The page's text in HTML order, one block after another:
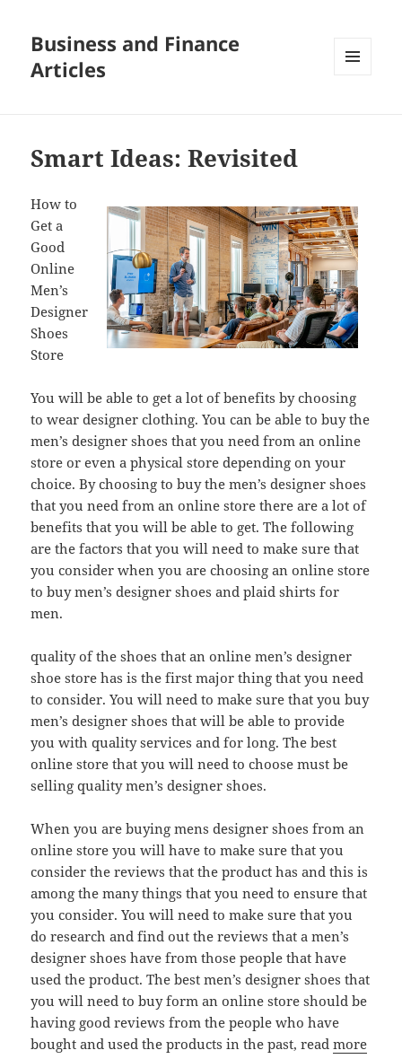
Business and Finance
Articles
Smart Ideas: Revisited
How to
Get a
Good
Online
Men’s
Designer
Shoes
Store
You will be able to get a lot of benefits by choosing
to wear designer clothing. You can be able to buy the
men’s designer shoes that you need from an online
store or even a physical store depending on your
choice. By choosing to buy the men’s designer shoes
that you need from an online store there are a lot of
benefits that you will be able to get. The following
are the factors that you will need to make sure that
you consider when you are choosing an online store
to buy men’s designer shoes and plaid shirts for
men.
quality of the shoes that an online men’s designer
shoe store has is the first major thing that you need
to consider. You will need to make sure that you buy
men’s designer shoes that will be able to provide
you with quality services and for long. The best
online store that you will need to choose must be
selling quality men’s designer shoes.
When you are buying mens designer shoes from an
online store you will have to make sure that you
consider the reviews that the product has and this is
among the many things that you need to ensure that
you consider. You will need to make sure that you
do research and find out the reviews that a men’s
designer shoes have from those people that have
used the product. The best men’s designer shoes that
you will need to buy form an online store should be
having good reviews from the people who have
bought and used the products in the past, readmore